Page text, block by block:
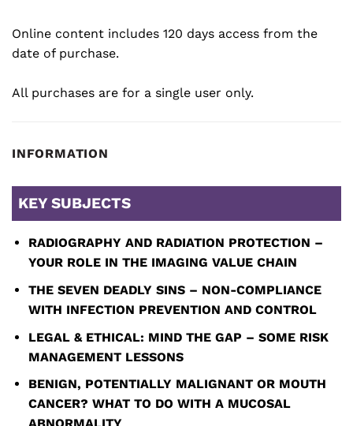
Online content includes 120 days access from the
date of purchase.
All purchases are for a single user only.
INFORMATION
KEY SUBJECTS
RADIOGRAPHY AND RADIATION PROTECTION –
YOUR ROLE IN THE IMAGING VALUE CHAIN
THE SEVEN DEADLY SINS – NON-COMPLIANCE
WITH INFECTION PREVENTION AND CONTROL
LEGAL & ETHICAL: MIND THE GAP – SOME RISK
MANAGEMENT LESSONS
BENIGN, POTENTIALLY MALIGNANT OR MOUTH
CANCER? WHAT TO DO WITH A MUCOSAL